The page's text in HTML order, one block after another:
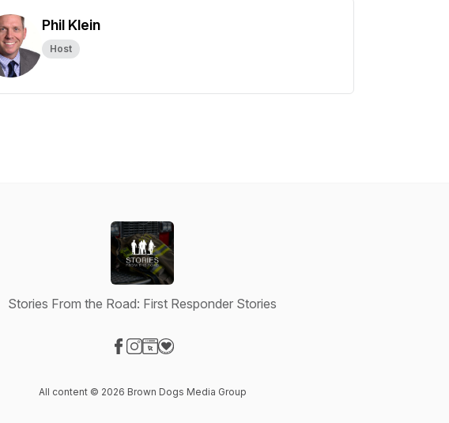
Phil Klein
Host
Stories From the Road: First Responder Stories
All content © 2026 Brown Dogs Media Group